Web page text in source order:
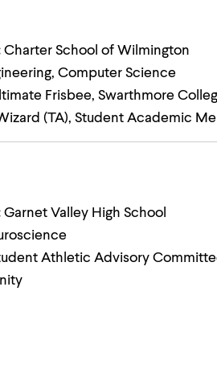
Charter School of Wilmington
Computer Science
Frisbee, Swarthmore
(TA), Student Academic
Garnet Valley High School
Athletic Advisory